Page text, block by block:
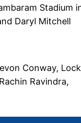
Stadium
Daryl Mitchell
Conway,
Ravindra,